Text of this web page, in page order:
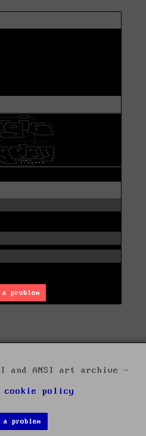
problem
and ANSI art archive -
cookie policy
problem